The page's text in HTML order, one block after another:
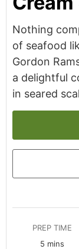
Nothing
of seafood
Gordon
a delightful
in seared
PREP TIME
5 minutes
mins